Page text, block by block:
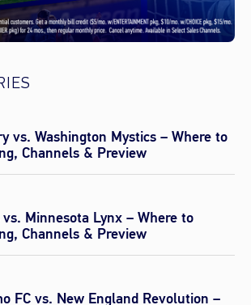
vs. Washington Mystics – Where to
Channels & Preview
vs. Minnesota Lynx – Where to
Channels & Preview
FC vs. New England Revolution –